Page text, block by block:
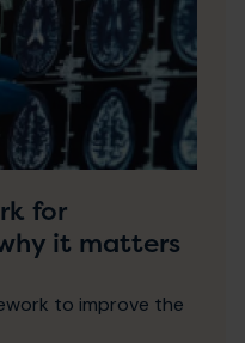
for
it matters
to improve the